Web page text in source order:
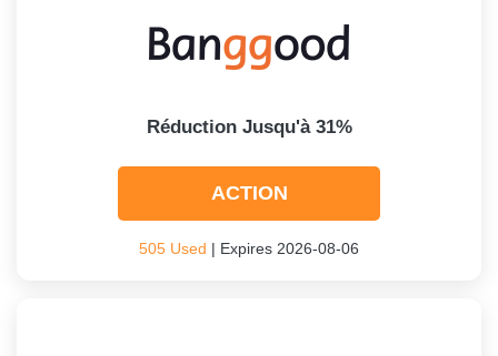
Réduction Jusqu'à 31%
ACTION
505 Used | Expires 2026-08-06